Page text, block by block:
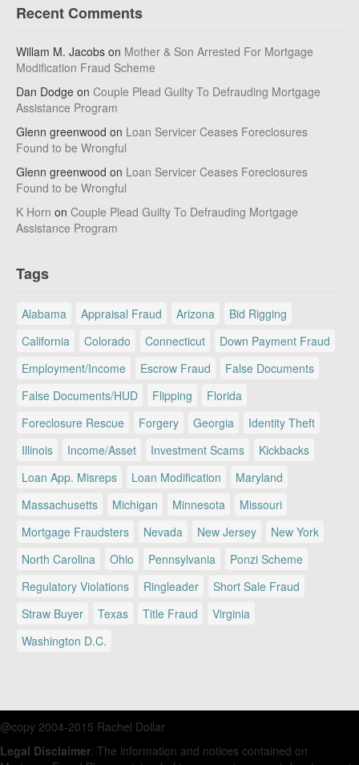
Recent Comments
Willam M. Jacobs on Mother & Son Arrested For Mortgage
Modification Fraud Scheme
Dan Dodge on Couple Plead Guilty To Defrauding Mortgage
Assistance Program
Glenn greenwood on Loan Servicer Ceases Foreclosures
Found to be Wrongful
Glenn greenwood on Loan Servicer Ceases Foreclosures
Found to be Wrongful
K Horn on Couple Plead Guilty To Defrauding Mortgage
Assistance Program
Tags
Alabama Appraisal Fraud Arizona
Bid Rigging
California
Colorado Connecticut
Down Payment Fraud
Employment/Income
Escrow Fraud
False Documents
False Documents/HUD
Flipping
Florida
Foreclosure Rescue
Forgery Georgia
Identity Theft
Illinois
Income/Asset Investment Scams
Kickbacks
Loan App. Misreps
Loan Modification
Maryland
Massachusetts
Michigan Minnesota
Missouri
Mortgage Fraudsters
Nevada New Jersey
New York
North Carolina
Ohio Pennsylvania
Ponzi Scheme
Regulatory Violations
Ringleader
Short Sale Fraud
Straw Buyer
Texas Title Fraud
Virginia
Washington D.C.
@copy 2004-2015 Rachel Dollar
Legal Disclaimer. The information and notices contained on